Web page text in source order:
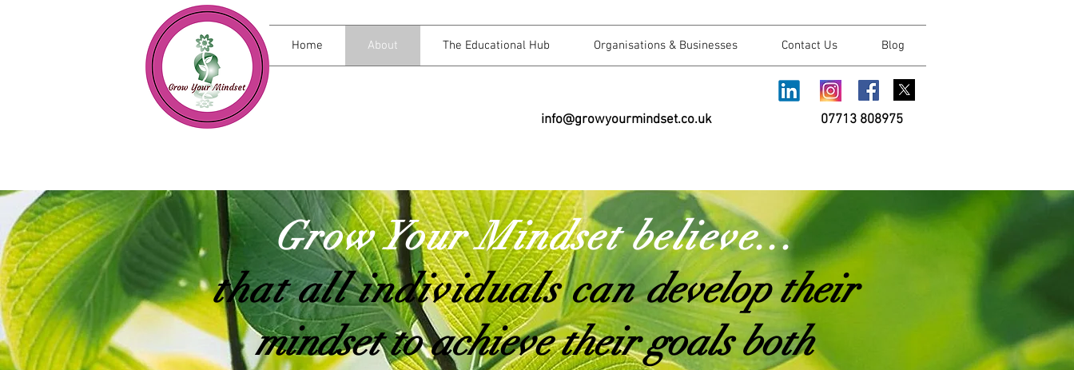
Home About The Educational Hub Organisations & Businesses Contact Us Blog
info@growyourmindset.co.uk 07713 808975
Grow Your Mindset believe...
that all individuals can develop their
mindset to achieve their goals both